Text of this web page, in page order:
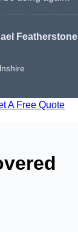
Featherstone
A Free Quote